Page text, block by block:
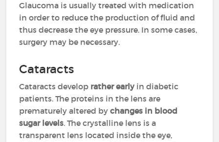
Glaucoma is usually treated with medication
in order to reduce the production of fluid and
thus decrease the eye pressure. In some cases,
surgery may be necessary.
Cataracts
Cataracts develop rather early in diabetic
patients. The proteins in the lens are
prematurely altered bychanges in blood
sugar levels. The crystalline lens is a
transparent lens located inside the eye,